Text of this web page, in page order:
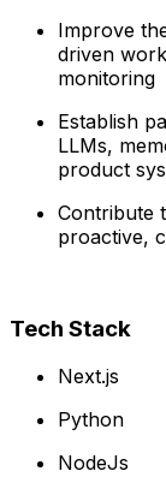
Improve
driven
monitoring
Establish
LLMs,
product
Contribute
proactive,
Tech Stack
Next.js
Python
NodeJs